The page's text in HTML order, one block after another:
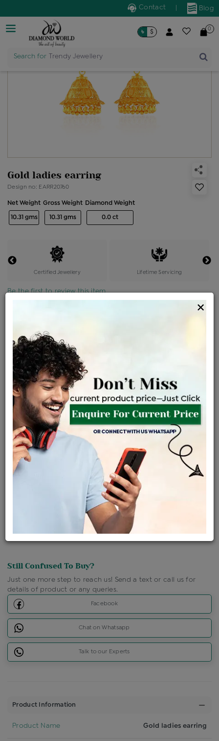
Blog
Contact
Search for
৳ $ 0
Gold ladies earring
Design no: EARR20760
Net Weight
10.31 gms
Gross Weight
10.31 gms
Diamond Weight
0.0 ct
Certified Jewellery Lifetime Servicing
Be the first to review this item
Product Cost
৳ 2,03,685
+
Making Charges @6%
৳ 12,221
EMI AvailableView plans
ENQUIRE FOR CURRENT PRICE
Availability : In Stock
Ships Within : 3 - 5 Days
Shipping Charges : Free
Click Here To Call Us
Discount Price Applicable For Website Purchase Only.
Still Confused To Buy?
Just one more step to reach us! Send a text or call us for
details of product or any queries.
Facebook
Chat on Whatsapp
Talk to our Experts
Product Information
Product Name Gold ladies earring
×